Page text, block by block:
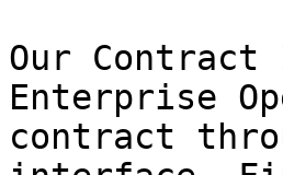
Our
Enterprise
contract